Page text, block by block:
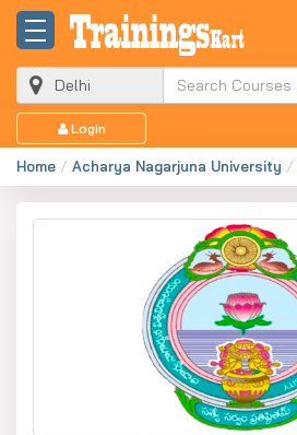
Login
Home Acharya Nagarjuna University